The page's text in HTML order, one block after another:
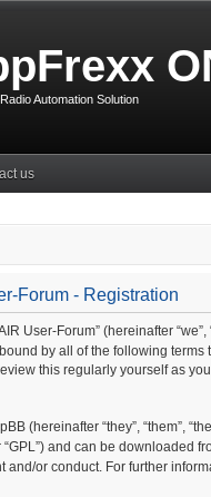
Automation Solution
us
Forum - Registration
User-Forum” (hereinafter “we”,
by all of the following terms
this regularly yourself as
(hereinafter “they”, “them”,
and can be downloaded
and/or conduct. For further